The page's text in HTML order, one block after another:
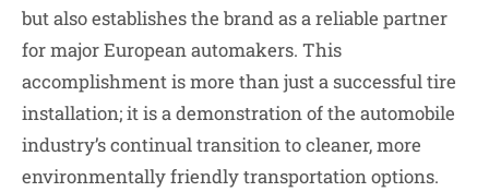
but also establishes the brand as a reliable partner
for major European automakers. This
accomplishment is more than just a successful tire
installation; it is a demonstration of the automobile
industry’s continual transition to cleaner, more
environmentally friendly transportation options.